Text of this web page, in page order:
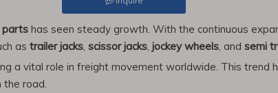
parts has seen steady growth. With the continuous
as trailer jacks, scissor jacks, jockey wheels, and semi
a vital role in freight movement worldwide. This trend
the road.